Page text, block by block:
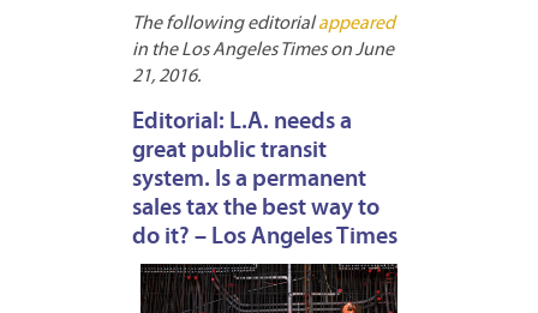
The following editorialappeared
in the Los Angeles Times on June
21, 2016.
Editorial: L.A. needs a
great public transit
system. Is a permanent
sales tax the best way to
do it? – Los Angeles Times